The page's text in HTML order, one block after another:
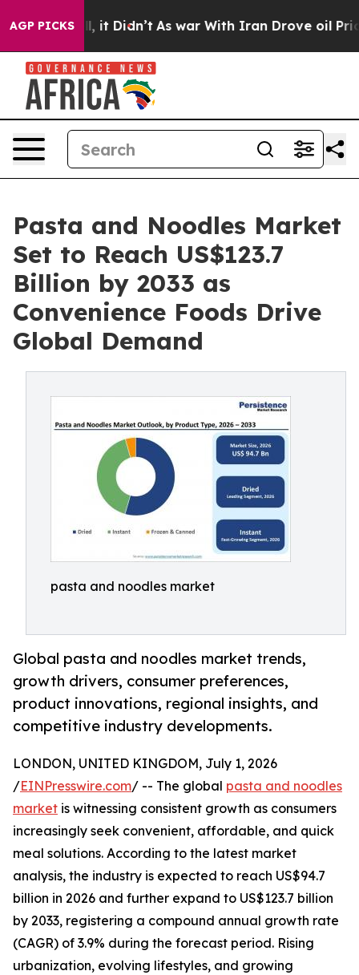
AGP PICKS
it Didn’t As war With Iran Drove oil Prices
Pasta and Noodles Market
Set to Reach US$123.7
Billion by 2033 as
Convenience Foods Drive
Global Demand
pasta and noodles market
Global pasta and noodles market trends,
growth drivers, consumer preferences,
product innovations, regional insights, and
competitive industry developments.
LONDON, UNITED KINGDOM, July 1, 2026
/EINPresswire.com/ -- The global pasta and noodles
market is witnessing consistent growth as consumers
increasingly seek convenient, affordable, and quick
meal solutions. According to the latest market
analysis, the industry is expected to reach US$94.7
billion in 2026 and further expand to US$123.7 billion
by 2033, registering a compound annual growth rate
(CAGR) of 3.9% during the forecast period. Rising
urbanization, evolving lifestyles, and growing